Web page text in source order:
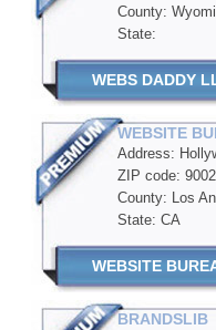
County:
State:
WEBS DADDY
WEBSITE
Address:
ZIP code:
County: Los
State: CA
WEBSITE
BRANDSLIB